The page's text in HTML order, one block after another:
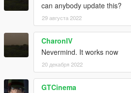
can anybody update this?
29 августа 2022
CharonIV
Nevermind. It works now
20 декабря 2022
GTCinema